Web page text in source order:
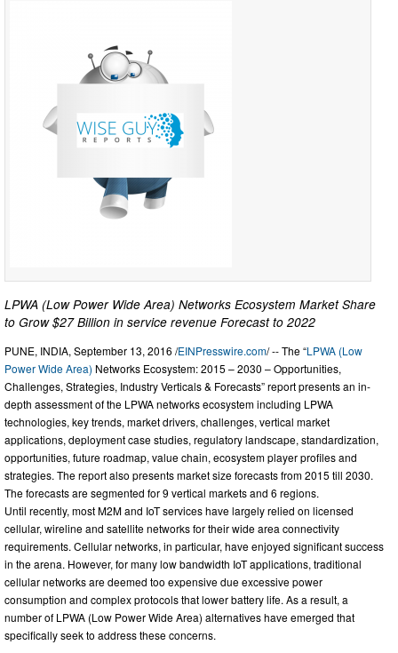
LPWA (Low Power Wide Area) Networks Ecosystem Market Share
to Grow $27 Billion in service revenue Forecast to 2022
PUNE, INDIA, September 13, 2016 /EINPresswire.com/ -- The “LPWA (Low
Power Wide Area) Networks Ecosystem: 2015 – 2030 – Opportunities,
Challenges, Strategies, Industry Verticals & Forecasts” report presents an in-
depth assessment of the LPWA networks ecosystem including LPWA
technologies, key trends, market drivers, challenges, vertical market
applications, deployment case studies, regulatory landscape, standardization,
opportunities, future roadmap, value chain, ecosystem player profiles and
strategies. The report also presents market size forecasts from 2015 till 2030.
The forecasts are segmented for 9 vertical markets and 6 regions.
Until recently, most M2M and IoT services have largely relied on licensed
cellular, wireline and satellite networks for their wide area connectivity
requirements. Cellular networks, in particular, have enjoyed significant success
in the arena. However, for many low bandwidth IoT applications, traditional
cellular networks are deemed too expensive due excessive power
consumption and complex protocols that lower battery life. As a result, a
number of LPWA (Low Power Wide Area) alternatives have emerged that
specifically seek to address these concerns.